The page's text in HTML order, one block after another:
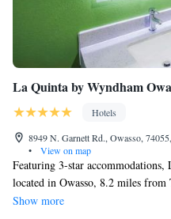
La Quinta by Wyndham
Hotels
8949 N. Garnett Rd., Owasso,
•
View on map
Featuring 3-star
located in Owasso, 8.2 miles
miles from Skelly Stadium
Show more